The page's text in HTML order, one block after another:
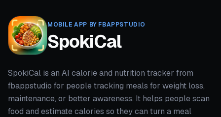
MOBILE APP BY FBAPPSTUDIO
SpokiCal
SpokiCal is an AI calorie and nutrition tracker from
fbappstudio for people tracking meals for weight loss,
maintenance, or better awareness. It helps people scan
food and estimate calories so they can turn a meal